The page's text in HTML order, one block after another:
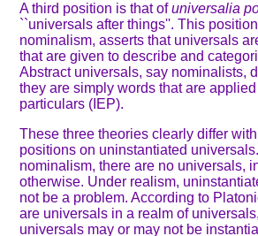
A third position is that ofuniversalia
``universals after things''. This
nominalism, asserts that universals
that are given to describe and
Abstract universals, say nominalists,
they are simply words that are
particulars (IEP).
These three theories clearly differ
positions on uninstantiated
nominalism, there are no universals,
otherwise. Under realism,
not be a problem. According to
are universals in a realm of
universals may or may not be